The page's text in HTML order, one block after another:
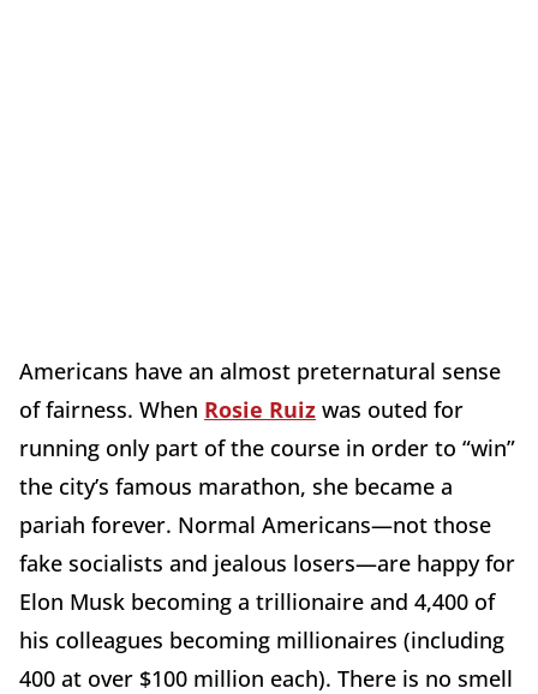
Americans have an almost preternatural sense
of fairness. When Rosie Ruiz was outed for
running only part of the course in order to “win”
the city’s famous marathon, she became a
pariah forever. Normal Americans—not those
fake socialists and jealous losers—are happy for
Elon Musk becoming a trillionaire and 4,400 of
his colleagues becoming millionaires (including
400 at over $100 million each). There is no smell